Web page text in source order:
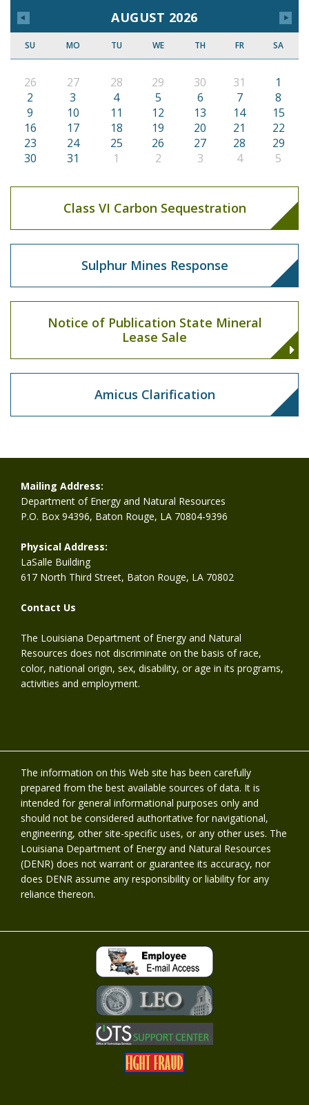
AUGUST 2026
SU MO TU WE TH FR SA
26 27 28 29 30 31
1
2
3 4 5 6 7
8
9
10 11 12 13 14
15
16
17 18 19 20 21
22
23
24 25 26 27 28
29
30
31 1 2 3 4 5
Class VI Carbon Sequestration
Sulphur Mines Response
Notice of Publication State Mineral
Lease Sale
Amicus Clarification
Mailing Address:
Department of Energy and Natural Resources
P.O. Box 94396, Baton Rouge, LA 70804-9396
Physical Address:
LaSalle Building
617 North Third Street, Baton Rouge, LA 70802
Contact Us
The Louisiana Department of Energy and Natural
Resources does not discriminate on the basis of race,
color, national origin, sex, disability, or age in its programs,
activities and employment.
The information on this Web site has been carefully
prepared from the best available sources of data. It is
intended for general informational purposes only and
should not be considered authoritative for navigational,
engineering, other site-specific uses, or any other uses. The
Louisiana Department of Energy and Natural Resources
(DENR) does not warrant or guarantee its accuracy, nor
does DENR assume any responsibility or liability for any
reliance thereon.